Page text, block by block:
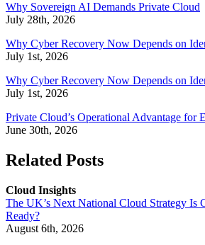
Why Sovereign AI Demands Private Cloud
July 28th, 2026
Why Cyber Recovery Now Depends on
July 1st, 2026
Why Cyber Recovery Now Depends on
July 1st, 2026
Private Cloud’s Operational Advantage for
June 30th, 2026
Related Posts
Cloud Insights
The UK’s Next National Cloud Strategy Is
Ready?
August 6th, 2026